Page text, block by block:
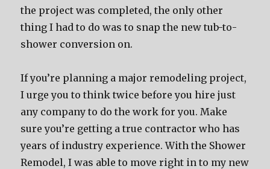
the project was completed, the only other
thing I had to do was to snap the new tub-to-
shower conversion on.
If you’re planning a major remodeling project,
I urge you to think twice before you hire just
any company to do the work for you. Make
sure you’re getting a true contractor who has
years of industry experience. With the Shower
Remodel, I was able to move right in to my new